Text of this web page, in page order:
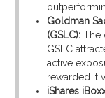
Goldman
(GSLC):The
GSLC
active
rewarded it
iShares